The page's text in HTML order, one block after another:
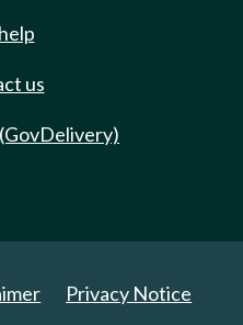
us
Privacy Notice